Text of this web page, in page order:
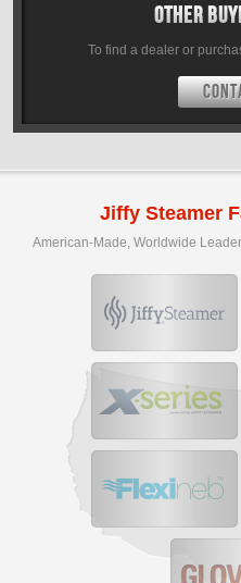
Other
To find a dealer or
Jiffy Steamer
American-Made, Worldwide